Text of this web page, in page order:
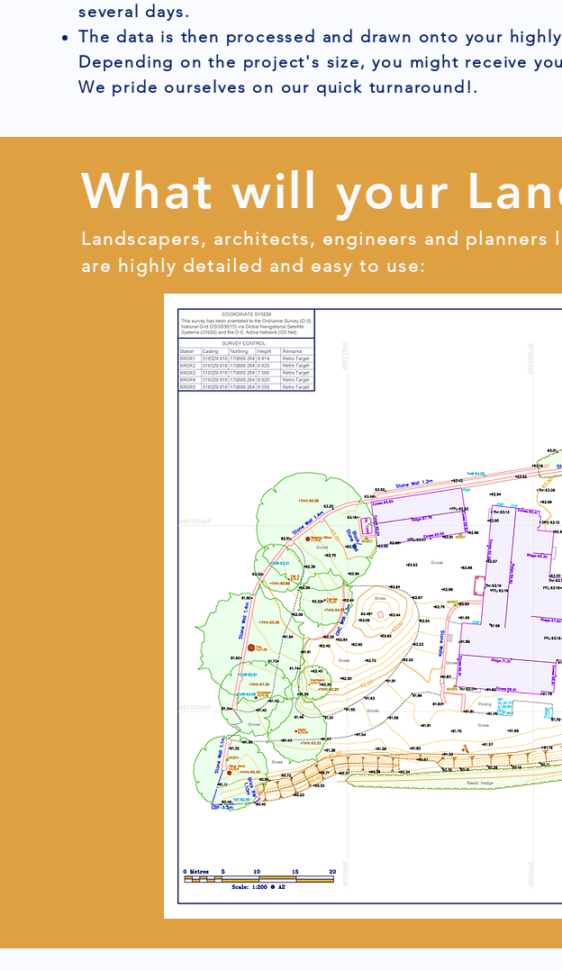
several days.
The data is then processed and drawn onto your
Depending on the project's size, you might receive
We pride ourselves on our quick turnaround!.
What will your
Landscapers, architects, engineers and planners
are highly detailed and easy to use: